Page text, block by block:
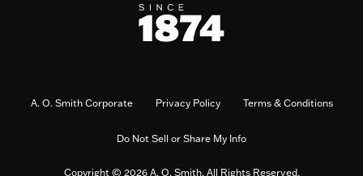
A. O. Smith Corporate Privacy Policy Terms & Conditions
Do Not Sell or Share My Info
Copyright © 2026 A. O. Smith. All Rights Reserved.